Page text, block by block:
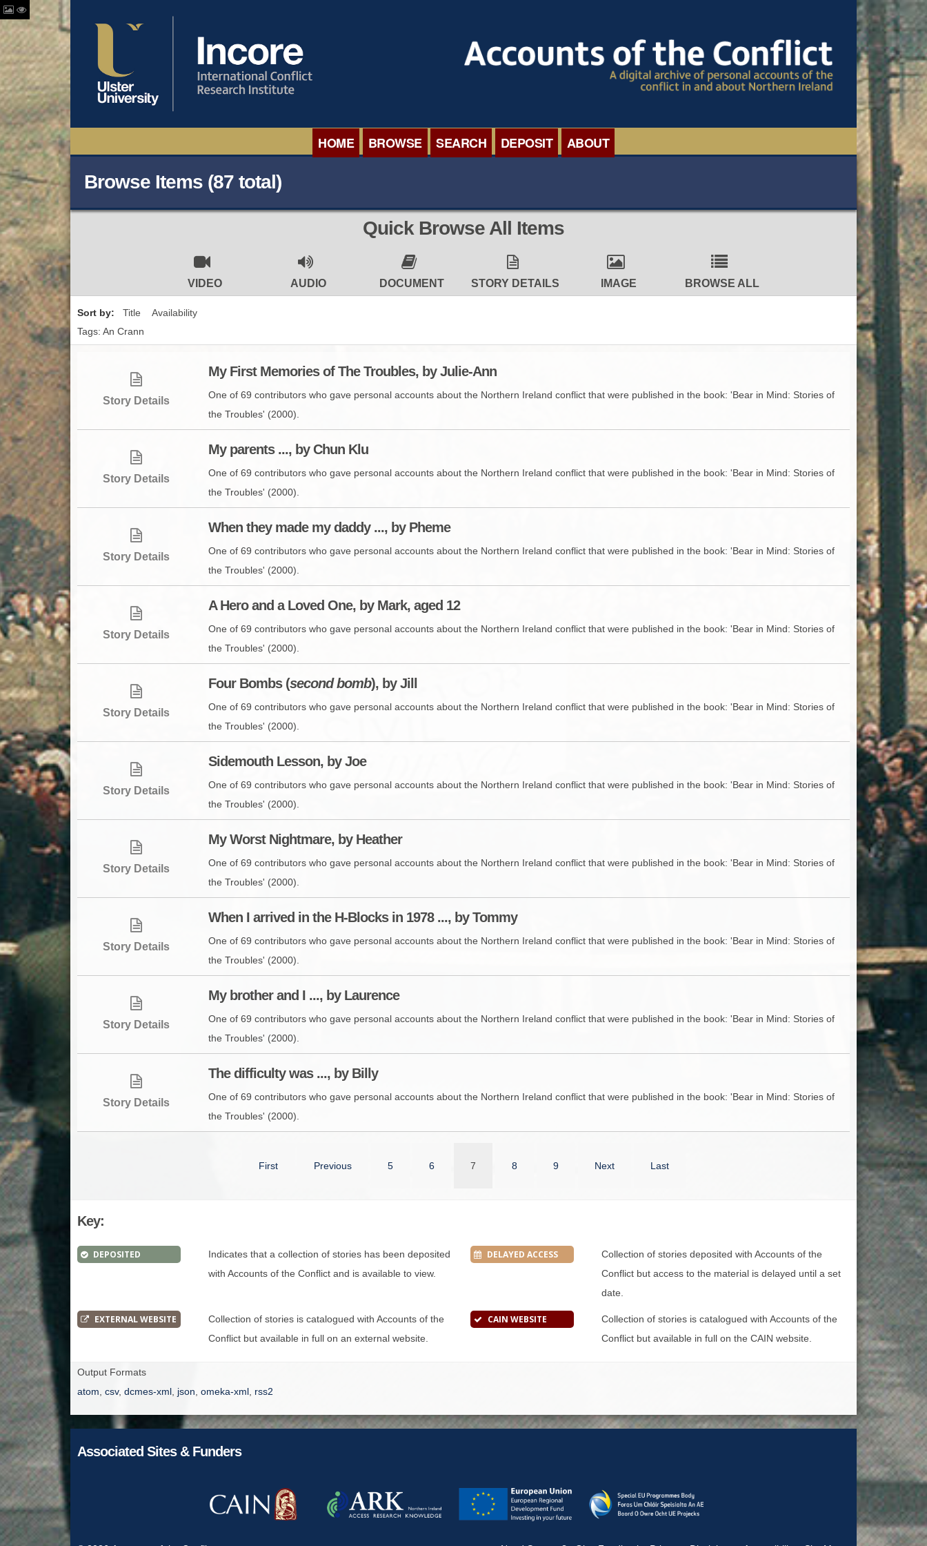
HOME BROWSE
BROWSE COLLECTIONS
BROWSE ACCOUNTS DEPOSITED
BROWSE ACCOUNTS AT CAIN WEBSITE
SEARCH DEPOSIT ABOUT
ROADSHOWS
Browse Items (87 total)
Quick Browse All Items
VIDEO AUDIO DOCUMENT STORY DETAILS IMAGE BROWSE ALL
Sort by: Title
Availability
Tags: An Crann
Story Details
My First Memories of The Troubles, by Julie-Ann
One of 69 contributors who gave personal accounts about the Northern Ireland conflict that were published in the book: 'Bear in Mind: Stories of
the Troubles' (2000).
Story Details
My parents ..., by Chun Klu
One of 69 contributors who gave personal accounts about the Northern Ireland conflict that were published in the book: 'Bear in Mind: Stories of
the Troubles' (2000).
Story Details
When they made my daddy ..., by Pheme
One of 69 contributors who gave personal accounts about the Northern Ireland conflict that were published in the book: 'Bear in Mind: Stories of
the Troubles' (2000).
Story Details
A Hero and a Loved One, by Mark, aged 12
One of 69 contributors who gave personal accounts about the Northern Ireland conflict that were published in the book: 'Bear in Mind: Stories of
the Troubles' (2000).
Story Details
Four Bombs (second bomb), by Jill
One of 69 contributors who gave personal accounts about the Northern Ireland conflict that were published in the book: 'Bear in Mind: Stories of
the Troubles' (2000).
Story Details
Sidemouth Lesson, by Joe
One of 69 contributors who gave personal accounts about the Northern Ireland conflict that were published in the book: 'Bear in Mind: Stories of
the Troubles' (2000).
Story Details
My Worst Nightmare, by Heather
One of 69 contributors who gave personal accounts about the Northern Ireland conflict that were published in the book: 'Bear in Mind: Stories of
the Troubles' (2000).
Story Details
When I arrived in the H-Blocks in 1978 ..., by Tommy
One of 69 contributors who gave personal accounts about the Northern Ireland conflict that were published in the book: 'Bear in Mind: Stories of
the Troubles' (2000).
Story Details
My brother and I ..., by Laurence
One of 69 contributors who gave personal accounts about the Northern Ireland conflict that were published in the book: 'Bear in Mind: Stories of
the Troubles' (2000).
Story Details
The difficulty was ..., by Billy
One of 69 contributors who gave personal accounts about the Northern Ireland conflict that were published in the book: 'Bear in Mind: Stories of
the Troubles' (2000).
First Previous 5 6 7 8 9 Next Last
Key:
DEPOSITED
Indicates that a collection of stories has been deposited
with Accounts of the Conflict and is available to view.
DELAYED ACCESS
Collection of stories deposited with Accounts of the
Conflict but access to the material is delayed until a set
date.
EXTERNAL WEBSITE
Collection of stories is catalogued with Accounts of the
Conflict but available in full on an external website.
CAIN WEBSITE
Collection of stories is catalogued with Accounts of the
Conflict but available in full on the CAIN website.
Output Formats
atom csv, dcmes-xml json omeka-xml rss2
Associated Sites & Funders